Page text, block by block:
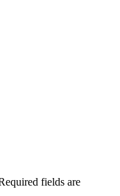
fields are